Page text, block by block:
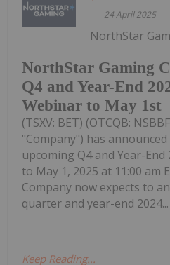
24 April 2025
NorthStar Gaming
Q4 and Year-End
Webinar to May 1st
NorthStar
(TSXV: BET) (OTCQB:
"Company") has
upcoming Q4 and Year-
to May 1, 2025 at 11:00 am
Company now expects to
quarter and year-end 2024...
Keep Reading...